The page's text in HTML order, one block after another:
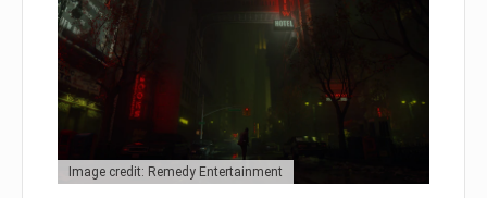
Image credit: Remedy Entertainment